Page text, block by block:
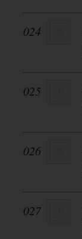
024
025
026
027